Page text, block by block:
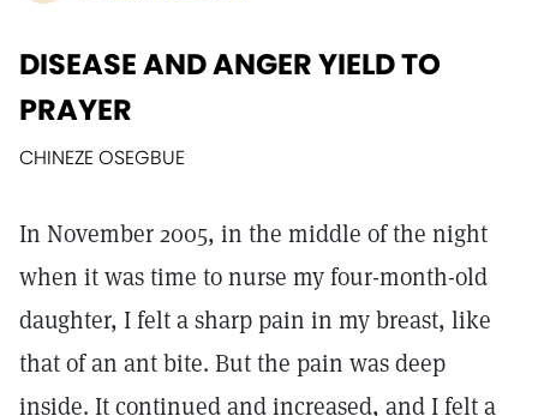
DISEASE AND ANGER YIELD TO
PRAYER
CHINEZE OSEGBUE
In November 2005, in the middle of the night
when it was time to nurse my four-month-old
daughter, I felt a sharp pain in my breast, like
that of an ant bite. But the pain was deep
inside. It continued and increased, and I felt a